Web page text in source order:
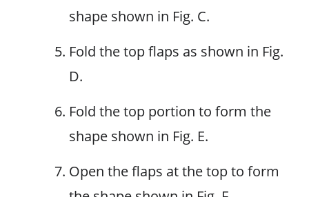
shape shown in Fig. C.
Fold the top flaps as shown in Fig.
D.
Fold the top portion to form the
shape shown in Fig. E.
Open the flaps at the top to form